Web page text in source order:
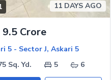
11 DAYS AGO
9.5 Crore
5 - Sector J, Askari 5
Sq. Yd.
5 6